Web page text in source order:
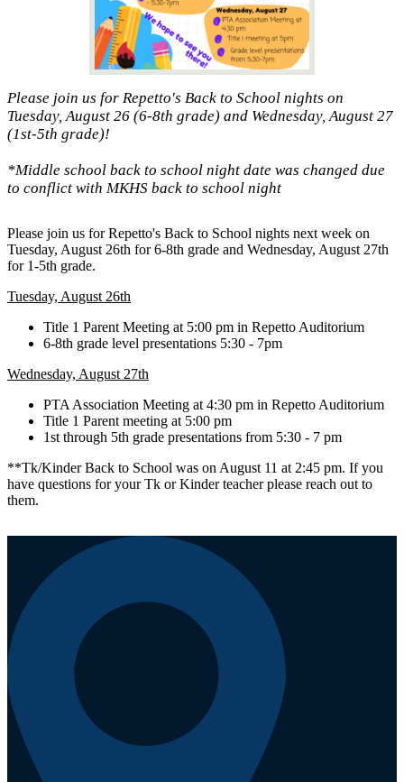
Please join us for Repetto's Back to School nights on
Tuesday, August 26 (6-8th grade) and Wednesday, August 27
(1st-5th grade)!
*Middle school back to school night date was changed due
to conflict with MKHS back to school night
Please join us for Repetto's Back to School nights next week on
Tuesday, August 26th for 6-8th grade and Wednesday, August 27th
for 1-5th grade.
Tuesday, August 26th
Title 1 Parent Meeting at 5:00 pm in Repetto Auditorium
6-8th grade level presentations 5:30 - 7pm
Wednesday, August 27th
PTA Association Meeting at 4:30 pm in Repetto Auditorium
Title 1 Parent meeting at 5:00 pm
1st through 5th grade presentations from 5:30 - 7 pm
**Tk/Kinder Back to School was on August 11 at 2:45 pm. If you
have questions for your Tk or Kinder teacher please reach out to
them.